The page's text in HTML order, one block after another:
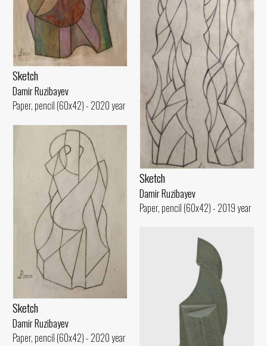
Sketch
Damir Ruzibayev
Paper, pencil (60x42) - 2020 year
Sketch
Damir Ruzibayev
Paper, pencil (60x42) - 2019 year
Sketch
Damir Ruzibayev
Paper, pencil (60x42) - 2020 year